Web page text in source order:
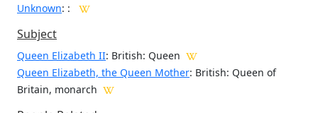
Unknown: :
Subject
Queen Elizabeth II: British: Queen
Queen Elizabeth, the Queen Mother: British: Queen of
Britain, monarch